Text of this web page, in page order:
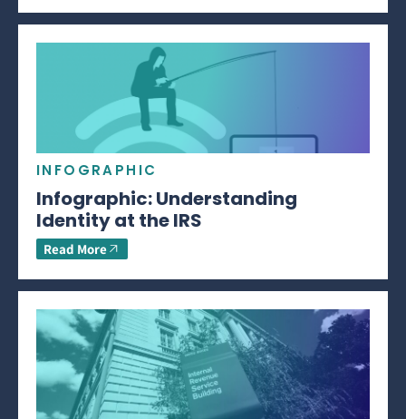
INFOGRAPHIC
Infographic: Understanding
Identity at the IRS
Read More